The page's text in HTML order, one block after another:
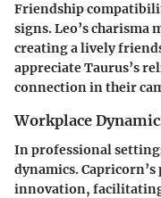
Friendship
signs. Leo’s
creating a lively
appreciate Taurus’s
connection in their
Workplace
In professional
dynamics.
innovation,